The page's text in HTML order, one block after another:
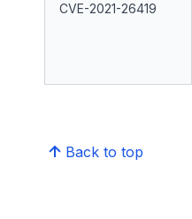
CVE-2021-26419
Back to top